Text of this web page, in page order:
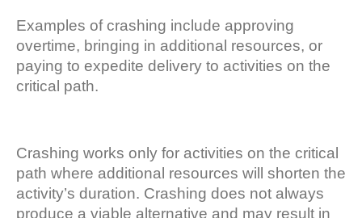
Examples of crashing include approving
overtime, bringing in additional resources, or
paying to expedite delivery to activities on the
critical path.
Crashing works only for activities on the critical
path where additional resources will shorten the
activity’s duration. Crashing does not always
produce a viable alternative and may result in